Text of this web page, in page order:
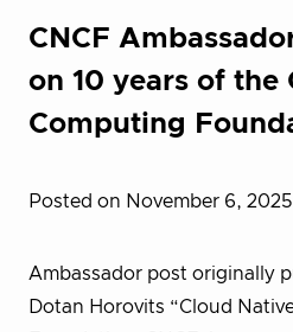
CNCF
on 10 years of the
Computing
Posted on November 6, 2025
Ambassador post originally
Dotan Horovits “Cloud